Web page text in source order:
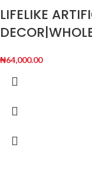
LIFELIKE
₦64,000.00